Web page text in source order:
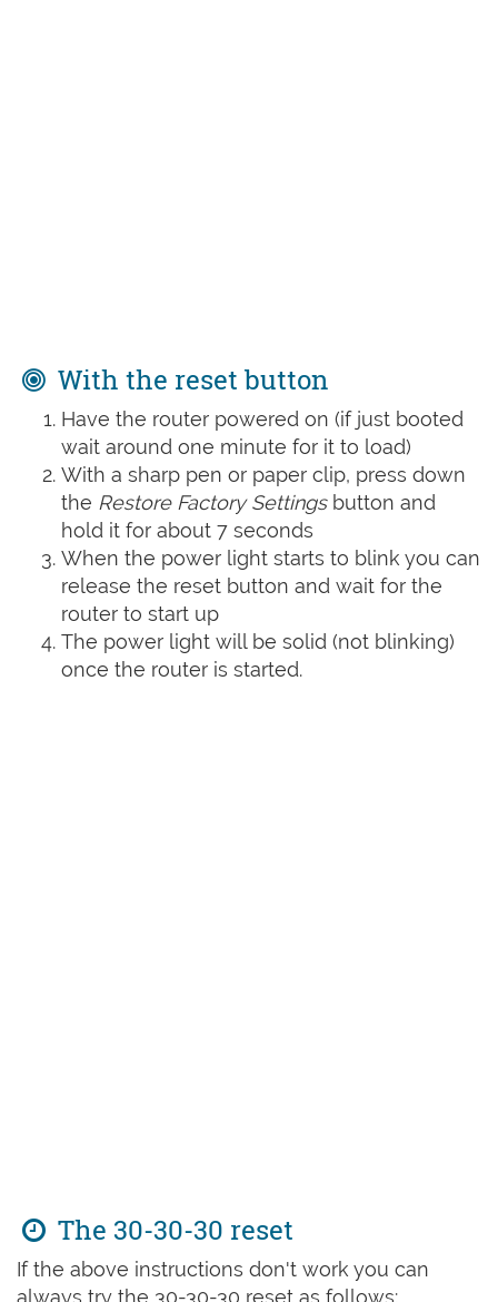
With the reset button
Have the router powered on (if just booted
wait around one minute for it to load)
With a sharp pen or paper clip, press down
the Restore Factory Settingsbutton and
hold it for about 7 seconds
When the power light starts to blink you can
release the reset button and wait for the
router to start up
The power light will be solid (not blinking)
once the router is started.
The 30-30-30 reset
If the above instructions don't work you can
always try the 30-30-30 reset as follows: